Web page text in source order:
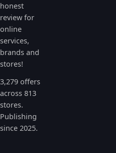
honest
review for
online
services,
brands and
stores!
3,279 offers
across 813
stores.
Publishing
since 2025.